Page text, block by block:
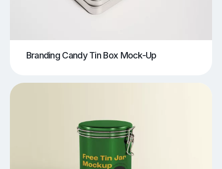
Branding Candy Tin Box Mock-Up